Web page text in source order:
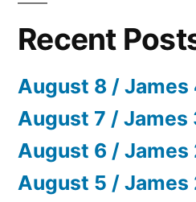
Recent
August 8 / James
August 7 / James
August 6 / James
August 5 / James